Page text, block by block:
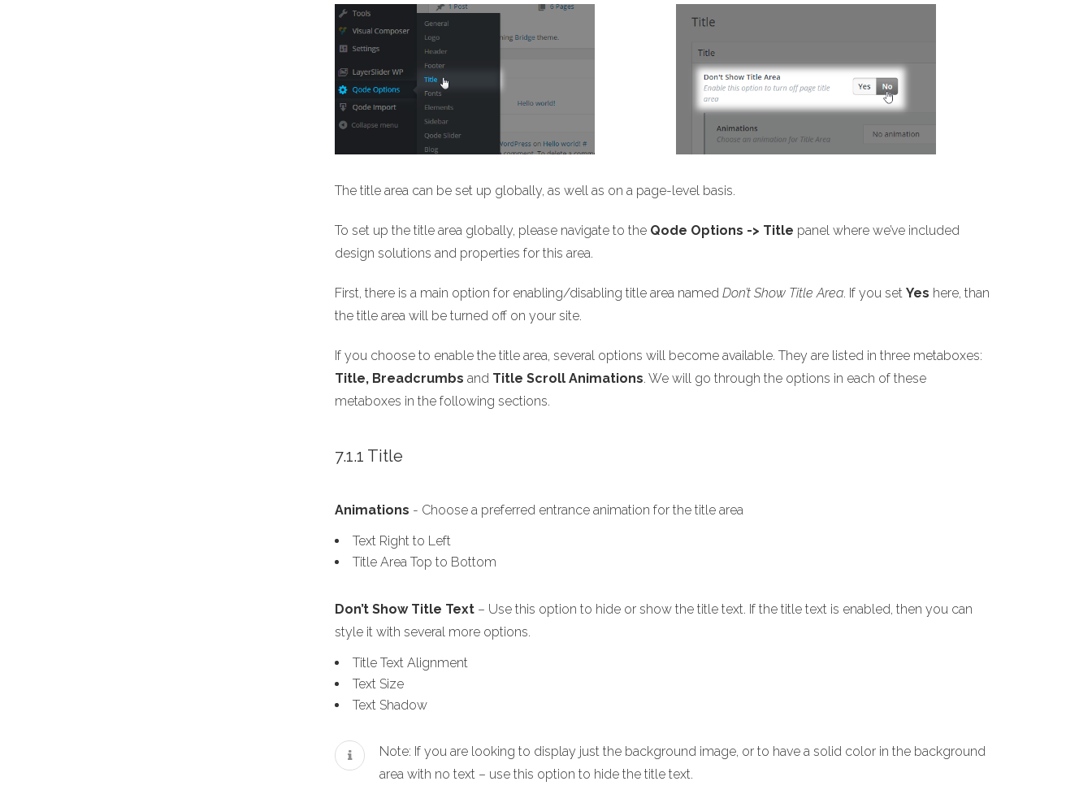
The title area can be set up globally, as well as on a page-level basis.
To set up the title area globally, please navigate to the Qode Options -> Title panel where we’ve included
design solutions and properties for this area.
First, there is a main option for enabling/disabling title area named Don’t Show Title Area. If you set Yes here, than
the title area will be turned off on your site.
If you choose to enable the title area, several options will become available. They are listed in three metaboxes:
Title, Breadcrumbs and Title Scroll Animations. We will go through the options in each of these
metaboxes in the following sections.
7.1.1 Title
Animations - Choose a preferred entrance animation for the title area
Text Right to Left
Title Area Top to Bottom
Don’t Show Title Text – Use this option to hide or show the title text. If the title text is enabled, then you can
style it with several more options.
Title Text Alignment
Text Size
Text Shadow
Note: If you are looking to display just the background image, or to have a solid color in the background
area with no text – use this option to hide the title text.